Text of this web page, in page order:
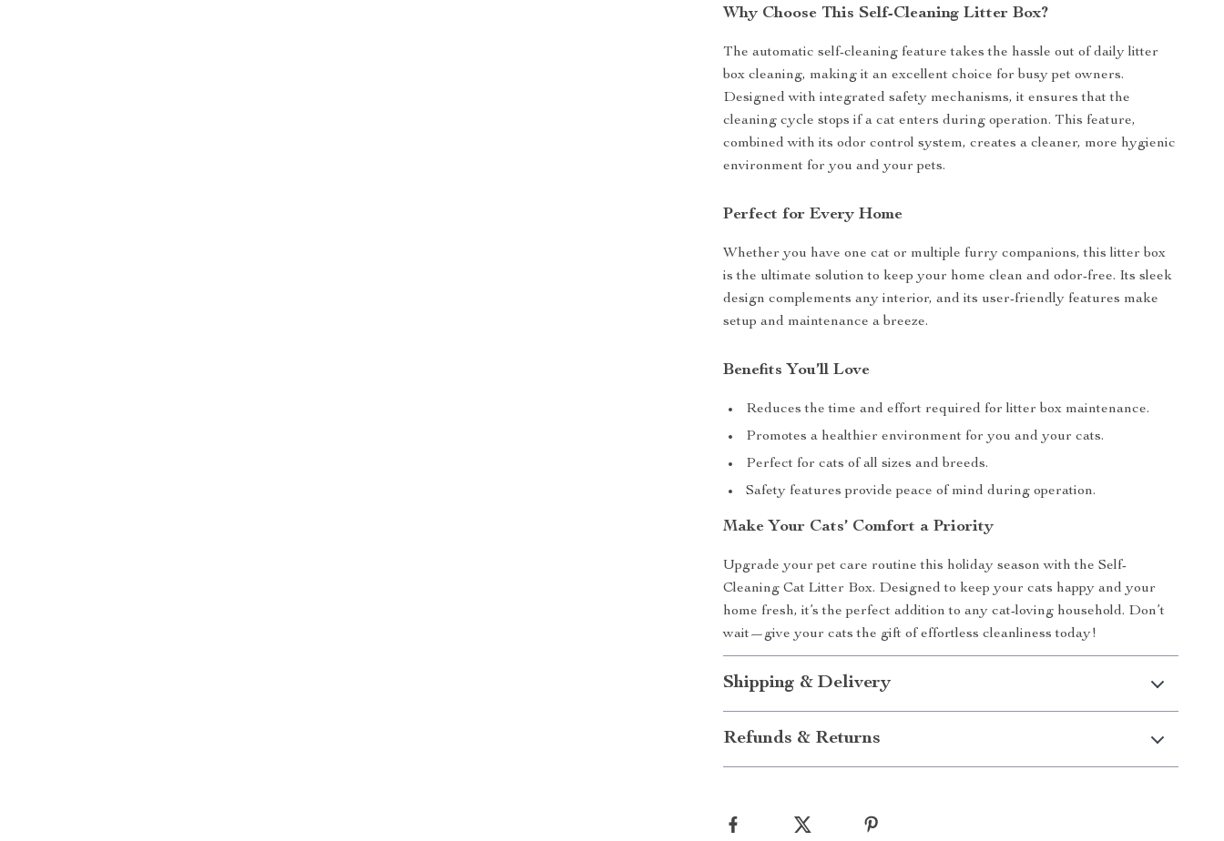
Why Choose This Self-Cleaning Litter Box?
The automatic self-cleaning feature takes the hassle out of daily litter
box cleaning, making it an excellent choice for busy pet owners.
Designed with integrated safety mechanisms, it ensures that the
cleaning cycle stops if a cat enters during operation. This feature,
combined with its odor control system, creates a cleaner, more hygienic
environment for you and your pets.
Perfect for Every Home
Whether you have one cat or multiple furry companions, this litter box
is the ultimate solution to keep your home clean and odor-free. Its sleek
design complements any interior, and its user-friendly features make
setup and maintenance a breeze.
Benefits You’ll Love
Reduces the time and effort required for litter box maintenance.
Promotes a healthier environment for you and your cats.
Perfect for cats of all sizes and breeds.
Safety features provide peace of mind during operation.
Make Your Cats’ Comfort a Priority
Upgrade your pet care routine this holiday season with the Self-
Cleaning Cat Litter Box. Designed to keep your cats happy and your
home fresh, it’s the perfect addition to any cat-loving household. Don’t
wait—give your cats the gift of effortless cleanliness today!
Shipping & Delivery
Refunds & Returns